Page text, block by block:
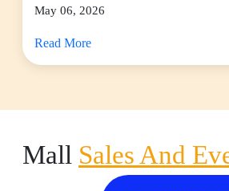
May 06, 2026
Read More
Mall Sales And